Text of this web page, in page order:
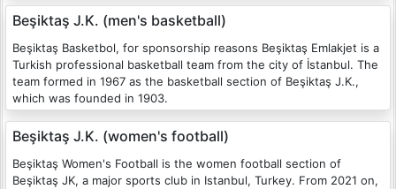
Beşiktaş J.K. (men's basketball)
Beşiktaş Basketbol, for sponsorship reasons Beşiktaş Emlakjet is a
Turkish professional basketball team from the city of İstanbul. The
team formed in 1967 as the basketball section of Beşiktaş J.K.,
which was founded in 1903.
Beşiktaş J.K. (women's football)
Beşiktaş Women's Football is the women football section of
Beşiktaş JK, a major sports club in Istanbul, Turkey. From 2021 on,